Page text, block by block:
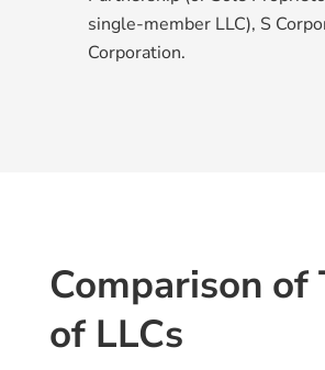
single-member LLC), S
Corporation.
Comparison of
of LLCs